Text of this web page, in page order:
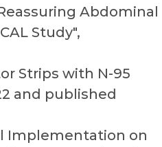
Abdominal
Study",
Strips with N-95
and published
Implementation on